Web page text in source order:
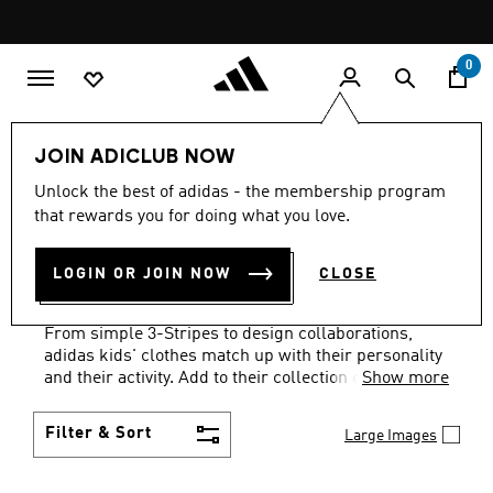
promotion
rotation
0
JOIN ADICLUB NOW
Unlock the best of adidas - the membership program
that rewards you for doing what you love.
LOGIN OR JOIN NOW CLOSE
Kids Clothing
KIDS' CLOTHING &
APPAREL: AGES 1 TO 16
YEARS
From simple 3-Stripes to design collaborations,
adidas kids' clothes match up with their personality
and their activity. Add to their collection of go-to
Show more
Filter & Sort Large Images